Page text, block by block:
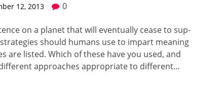
12, 2013 0
on a plan­et that will even­tu­al­ly cease to sup­
should humans use to impart mean­ing
are list­ed. Which of the­se have you used, and
approach­es appro­pri­ate to dif­fer­ent…